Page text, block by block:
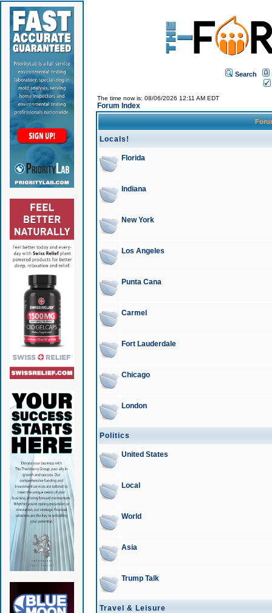
Search
The time now is: 08/06/2026 12:11 AM EDT
Forum Index
Locals!
Florida
Indiana
New York
Los Angeles
Punta Cana
Carmel
Fort Lauderdale
Chicago
London
Politics
United States
Local
World
Asia
Trump Talk
Travel & Leisure